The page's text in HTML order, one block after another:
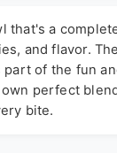
that's a
and flavor.
part of the fun
perfect
bite.